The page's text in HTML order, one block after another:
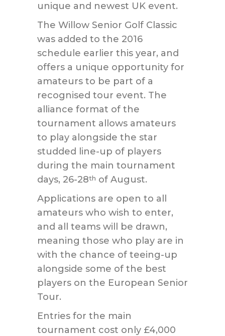
unique and newest UK event.
The Willow Senior Golf Classic
was added to the 2016
schedule earlier this year, and
offers a unique opportunity for
amateurs to be part of a
recognised tour event. The
alliance format of the
tournament allows amateurs
to play alongside the star
studded line-up of players
during the main tournament
days, 26-28th of August.
Applications are open to all
amateurs who wish to enter,
and all teams will be drawn,
meaning those who play are in
with the chance of teeing-up
alongside some of the best
players on the European Senior
Tour.
Entries for the main
tournament cost only £4,000